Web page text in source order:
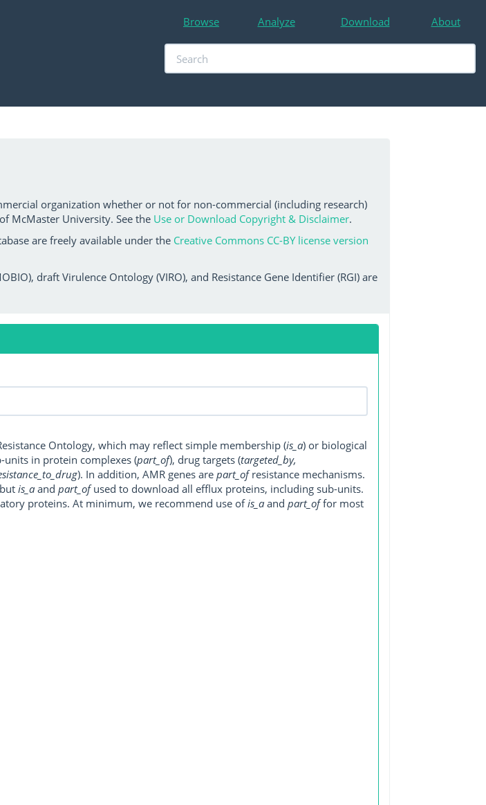
Browse Analyze Download About
organization whether or not for non-commercial (including research)
McMaster University. See the Use or Download Copyright & Disclaimer.
are freely available under the Creative Commons CC-BY license version
draft Virulence Ontology (VIRO), and Resistance Gene Identifier (RGI) are
Ontology, which may reflect simple membership (is_a) or biological
units in protein complexes (part_of), drug targets (targeted_by,
). In addition, AMR genes are part_ofresistance mechanisms.
is_aand part_ofused to download all efflux proteins, including sub-units.
proteins. At minimum, we recommend use ofis_aand part_offor most